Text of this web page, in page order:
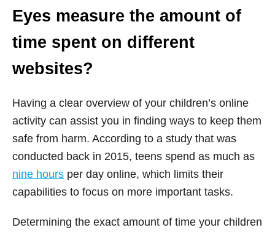
Eyes measure the amount of
time spent on different
websites?
Having a clear overview of your children’s online
activity can assist you in finding ways to keep them
safe from harm. According to a study that was
conducted back in 2015, teens spend as much as
nine hours per day online, which limits their
capabilities to focus on more important tasks.
Determining the exact amount of time your children